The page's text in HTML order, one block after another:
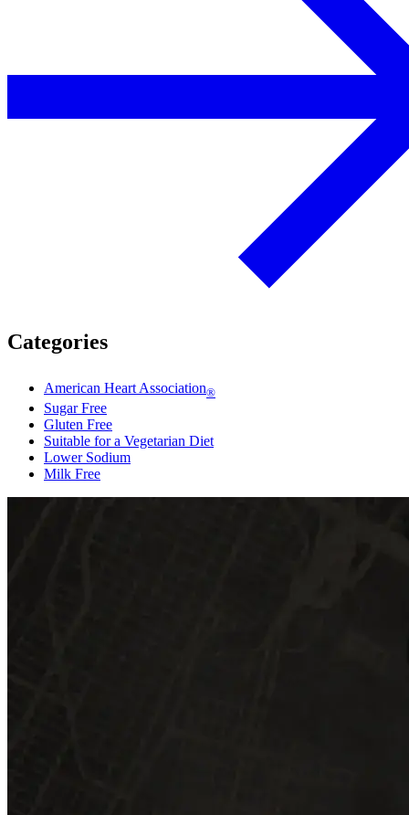
Categories
American Heart Association®
Sugar Free
Gluten Free
Suitable for a Vegetarian Diet
Lower Sodium
Milk Free